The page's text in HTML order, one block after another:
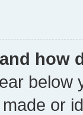
how
below
or